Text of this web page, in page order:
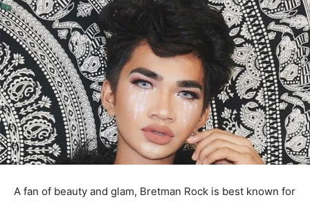
A fan of beauty and glam, Bretman Rock is best known for